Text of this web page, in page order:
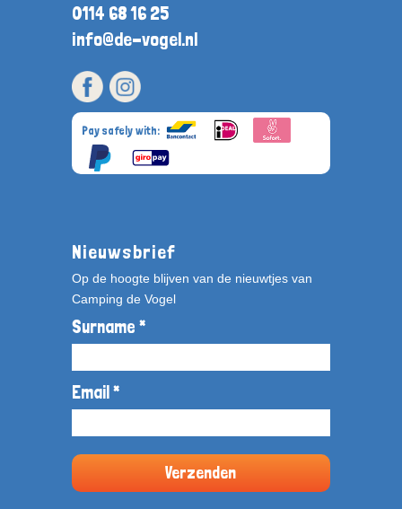
0114 68 16 25
info@de-vogel.nl
Pay safely with:
Nieuwsbrief
Op de hoogte blijven van de nieuwtjes van
Camping de Vogel
Surname *
Email *